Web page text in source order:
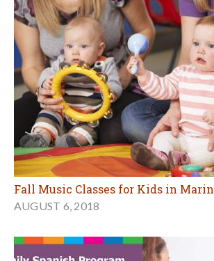
Fall Music Classes for Kids in Marin
AUGUST 6, 2018